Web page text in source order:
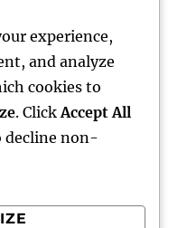
To Catch the
Why Every
Listening
experience,
and analyze
cookies to
. Click Accept All
decline non-